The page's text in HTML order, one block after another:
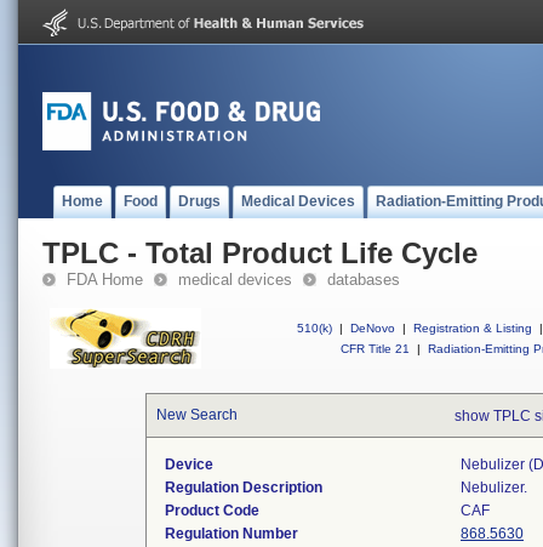
Home Food Drugs Medical Devices Radiation-Emitting
TPLC - Total Product Life Cycle
FDA Home medical devices databases
510(k) | DeNovo | Registration & Listing
|
CFR Title 21
| Radiation-Emitting
New Search show TPLC
Device
Nebulizer
Regulation Description
Nebulizer.
Product Code
CAF
Regulation Number
868.5630